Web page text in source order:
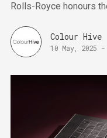
Rolls-Royce honours
Colour Hive
10 May, 2025 -